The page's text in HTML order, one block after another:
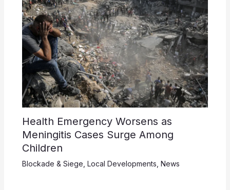
Health Emergency Worsens as
Meningitis Cases Surge Among
Children
Blockade & Siege Local Developments News